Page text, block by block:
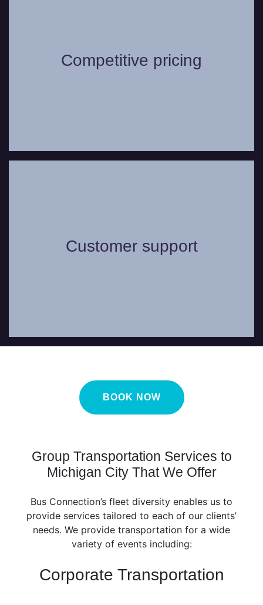
Competitive pricing
competitive pricing options for our wide
Customer support
support service to assist in any way we
BOOK NOW
Group Transportation Services to
Michigan City That We Offer
Bus Connection’s fleet diversity enables us to
provide services tailored to each of our clients’
needs. We provide transportation for a wide
variety of events including:
Corporate Transportation